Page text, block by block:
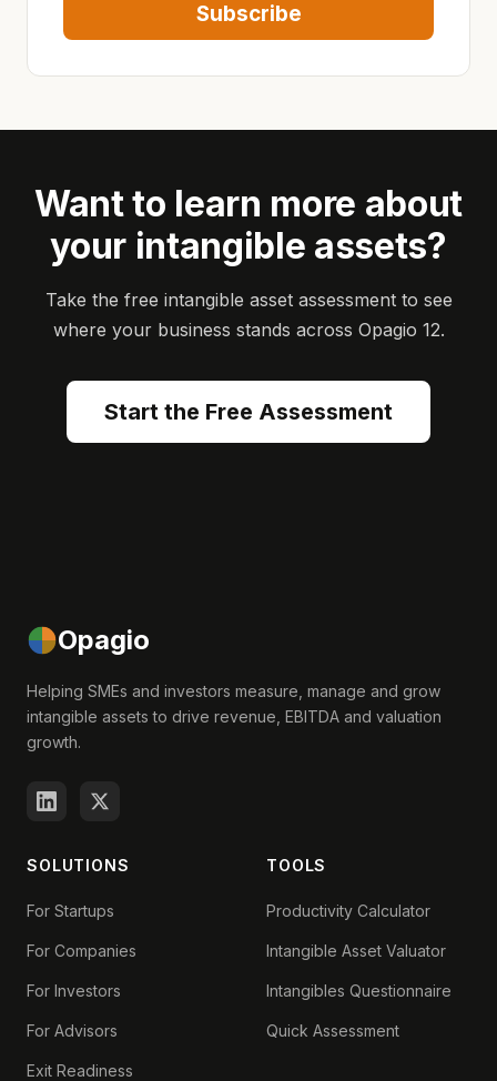
Subscribe
Want to learn more about
your intangible assets?
Take the free intangible asset assessment to see
where your business stands across Opagio 12.
Start the Free Assessment
Opagio
Helping SMEs and investors measure, manage and grow
intangible assets to drive revenue, EBITDA and valuation
growth.
SOLUTIONS
For Startups
For Companies
For Investors
For Advisors
Exit Readiness
TOOLS
Productivity Calculator
Intangible Asset Valuator
Intangibles Questionnaire
Quick Assessment